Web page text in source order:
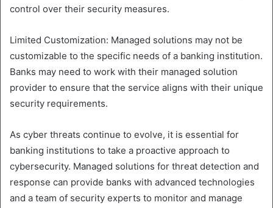
control over their security measures.
Limited Customization: Managed solutions may not be
customizable to the specific needs of a banking institution.
Banks may need to work with their managed solution
provider to ensure that the service aligns with their unique
security requirements.
As cyber threats continue to evolve, it is essential for
banking institutions to take a proactive approach to
cybersecurity. Managed solutions for threat detection and
response can provide banks with advanced technologies
and a team of security experts to monitor and manage